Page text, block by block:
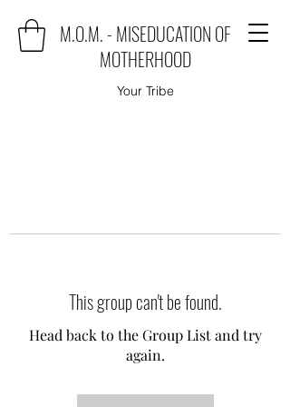
M.O.M. - MISEDUCATION OF
MOTHERHOOD
Your Tribe
This group can't be found.
Head back to the Group List and try
again.